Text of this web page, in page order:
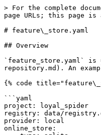
> For the complete
page URLs; this page
# feature\_store.yaml
## Overview
`feature_store.yaml`
repository.md). An
{% code
```yaml
project: loyal_spider
registry: data/
provider: local
online_store: